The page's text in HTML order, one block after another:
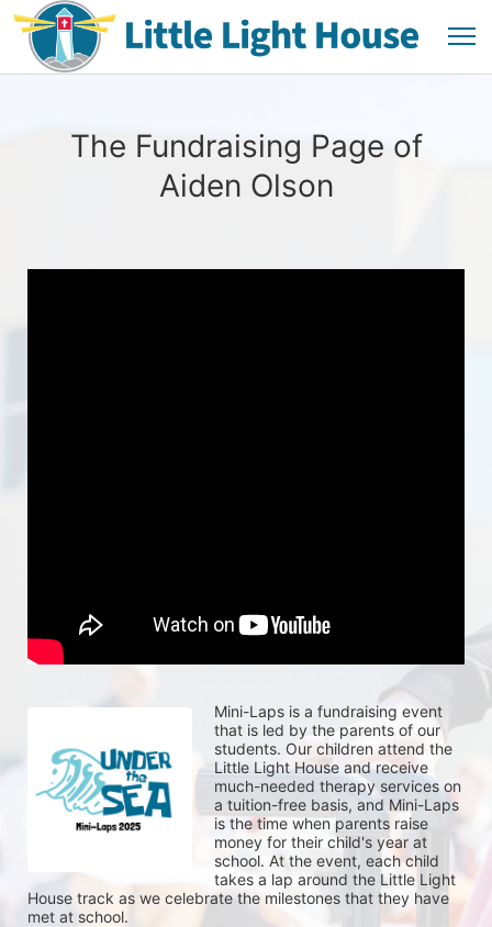
The Fundraising Page of
Aiden Olson
Mini-Laps is a fundraising event
that is led by the parents of our
students. Our children attend the
Little Light House and receive
much-needed therapy services on
a tuition-free basis, and Mini-Laps
is the time when parents raise
money for their child's year at
school. At the event, each child
takes a lap around the Little Light
House track as we celebrate the milestones that they have
met at school.